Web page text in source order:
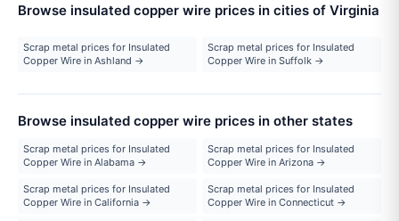
Browse insulated copper wire prices in cities of Virginia
Scrap metal prices for Insulated
Copper Wire in Ashland →
Scrap metal prices for Insulated
Copper Wire in Suffolk →
Browse insulated copper wire prices in other states
Scrap metal prices for Insulated
Copper Wire in Alabama →
Scrap metal prices for Insulated
Copper Wire in Arizona →
Scrap metal prices for Insulated
Copper Wire in California →
Scrap metal prices for Insulated
Copper Wire in Connecticut →